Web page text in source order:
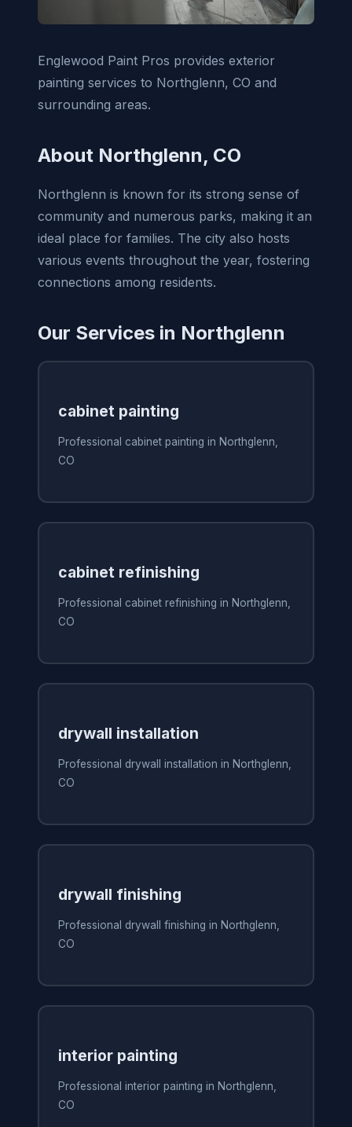
Englewood Paint Pros provides exterior
painting services to Northglenn, CO and
surrounding areas.
About Northglenn, CO
Northglenn is known for its strong sense of
community and numerous parks, making it an
ideal place for families. The city also hosts
various events throughout the year, fostering
connections among residents.
Our Services in Northglenn
cabinet painting
Professional cabinet painting in Northglenn,
CO
cabinet refinishing
Professional cabinet refinishing in Northglenn,
CO
drywall installation
Professional drywall installation in Northglenn,
CO
drywall finishing
Professional drywall finishing in Northglenn,
CO
interior painting
Professional interior painting in Northglenn,
CO